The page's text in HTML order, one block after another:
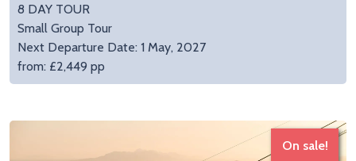
8 DAY TOUR
Small Group Tour
Next Departure Date: 1 May, 2027
from: £2,449 pp
On sale!